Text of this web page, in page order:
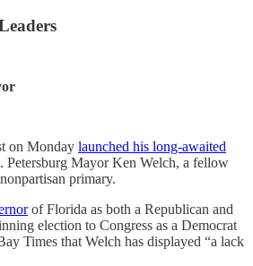
on Monday launched his long-awaited
Petersburg Mayor Ken Welch, a fellow
primary.
of Florida as both a Republican and
election to Congress as a Democrat
Times that Welch has displayed “a lack